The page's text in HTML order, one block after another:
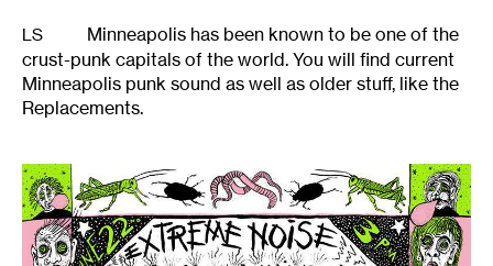
LS
Minneapolis has been known to be one of the
crust-punk capitals of the world. You will find current
Minneapolis punk sound as well as older stuff, like the
Replacements.